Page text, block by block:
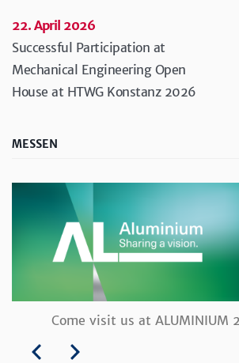
22. April 2026
Successful Participation at
Mechanical Engineering Open
House at HTWG Konstanz 2026
MESSEN
Come visit us at ALUMINIUM